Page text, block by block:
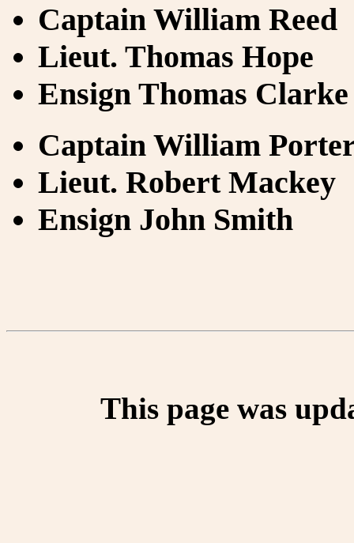
Captain William Reed
Lieut. Thomas Hope
Ensign Thomas Clarke
Captain William
Lieut. Robert Mackey
Ensign John Smith
This page was